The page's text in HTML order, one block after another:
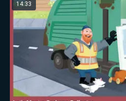
14:33